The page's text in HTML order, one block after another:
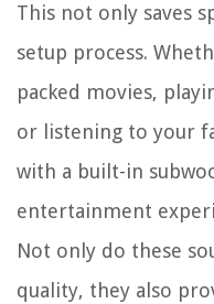
This not only saves
setup process.
packed movies,
or listening to your
with a built-in
entertainment
Not only do these
quality, they also